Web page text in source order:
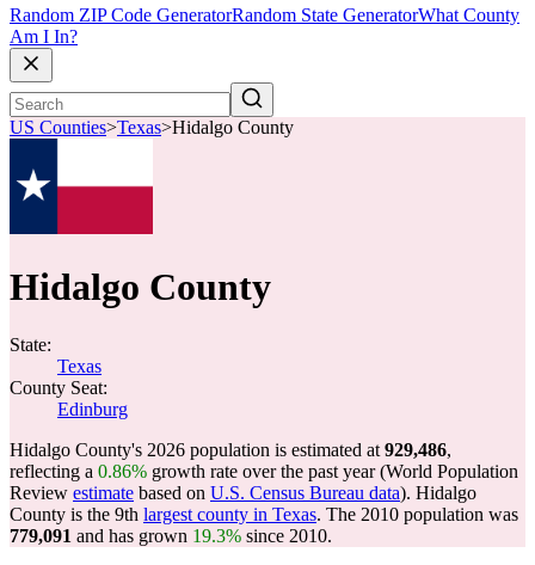
Random ZIP Code GeneratorRandom State GeneratorWhat County
Am I In?
US Counties>Texas>Hidalgo County
Hidalgo County
State:
Texas
County Seat:
Edinburg
Hidalgo County's 2026 population is estimated at 929,486,
reflecting a 0.86% growth rate over the past year (World Population
Review estimate based on U.S. Census Bureau data). Hidalgo
County is the 9th largest county in Texas. The 2010 population was
779,091 and has grown 19.3% since 2010.